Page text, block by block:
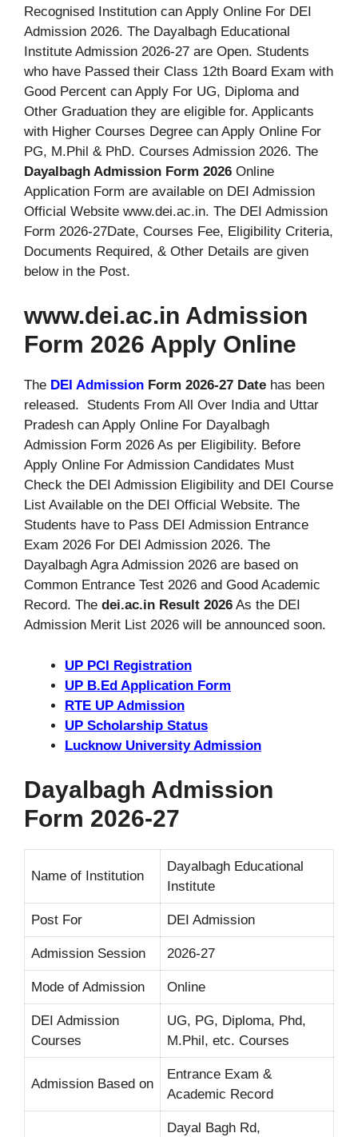
Recognised Institution can Apply Online For DEI
Admission 2026. The Dayalbagh Educational
Institute Admission 2026-27 are Open. Students
who have Passed their Class 12th Board Exam with
Good Percent can Apply For UG, Diploma and
Other Graduation they are eligible for. Applicants
with Higher Courses Degree can Apply Online For
PG, M.Phil & PhD. Courses Admission 2026. The
Dayalbagh Admission Form 2026 Online
Application Form are available on DEI Admission
Official Website www.dei.ac.in. The DEI Admission
Form 2026-27Date, Courses Fee, Eligibility Criteria,
Documents Required, & Other Details are given
below in the Post.
www.dei.ac.in Admission
Form 2026 Apply Online
The DEI Admission Form 2026-27 Date has been
released. Students From All Over India and Uttar
Pradesh can Apply Online For Dayalbagh
Admission Form 2026 As per Eligibility. Before
Apply Online For Admission Candidates Must
Check the DEI Admission Eligibility and DEI Course
List Available on the DEI Official Website. The
Students have to Pass DEI Admission Entrance
Exam 2026 For DEI Admission 2026. The
Dayalbagh Agra Admission 2026 are based on
Common Entrance Test 2026 and Good Academic
Record. The dei.ac.in Result 2026 As the DEI
Admission Merit List 2026 will be announced soon.
UP PCI Registration
UP B.Ed Application Form
RTE UP Admission
UP Scholarship Status
Lucknow University Admission
Dayalbagh Admission
Form 2026-27
Name of Institution
Dayalbagh Educational
Institute
Post For DEI Admission
Admission Session 2026-27
Mode of Admission Online
DEI Admission
Courses
UG, PG, Diploma, Phd,
M.Phil, etc. Courses
Admission Based on
Entrance Exam &
Academic Record
Dayal Bagh Rd,